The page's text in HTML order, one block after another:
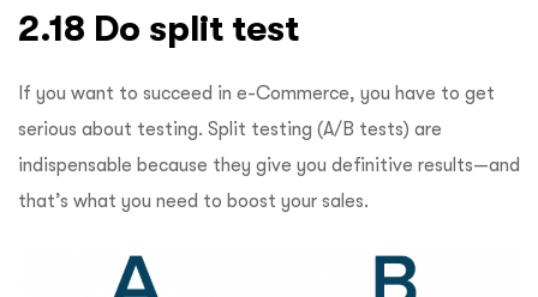
2.18 Do split test
If you want to succeed in e-Commerce, you have to get
serious about testing. Split testing (A/B tests) are
indispensable because they give you definitive results—and
that’s what you need to boost your sales.